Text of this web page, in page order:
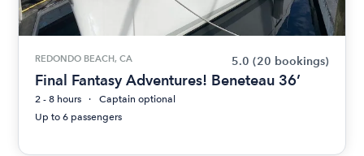
REDONDO BEACH, CA 5.0 (20 bookings)
Final Fantasy Adventures! Beneteau 36’
2 - 8 hours
Captain optional
Up to 6 passengers